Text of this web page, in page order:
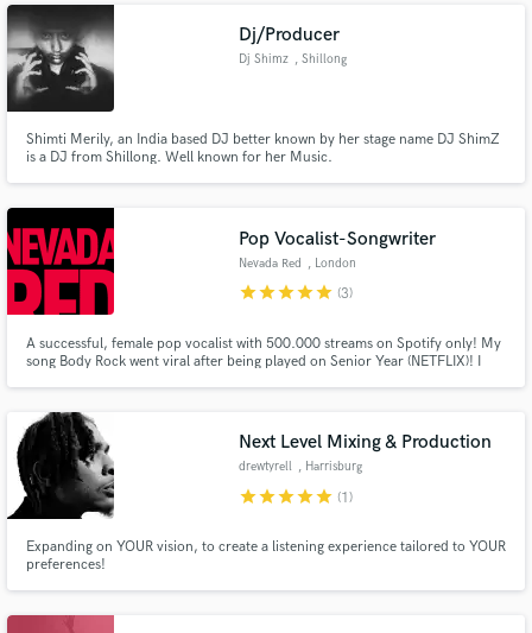
Dj/Producer
Dj Shimz , Shillong
Shimti Merily, an India based DJ better known by her stage name DJ ShimZ
is a DJ from Shillong. Well known for her Music.
Pop Vocalist-Songwriter
Nevada Red , London
starstarstarstarstar (3)
A successful, female pop vocalist with 500.000 streams on Spotify only! My
song Body Rock went viral after being played on Senior Year (NETFLIX)! I
falsetto.
Next Level Mixing & Production
drewtyrell , Harrisburg
starstarstarstarstar (1)
Expanding on YOUR vision, to create a listening experience tailored to YOUR
preferences!
secure platform. Payment is only released when
work is complete.